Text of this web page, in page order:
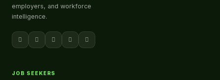
employers, and workforce
intelligence.
JOB SEEKERS